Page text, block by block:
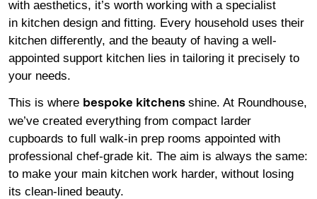
with aesthetics, it’s worth working with a specialist
in kitchen design and fitting. Every household uses their
kitchen differently, and the beauty of having a well-
appointed support kitchen lies in tailoring it precisely to
your needs.
This is where bespoke kitchens shine. At Roundhouse,
we’ve created everything from compact larder
cupboards to full walk-in prep rooms appointed with
professional chef-grade kit. The aim is always the same:
to make your main kitchen work harder, without losing
its clean-lined beauty.